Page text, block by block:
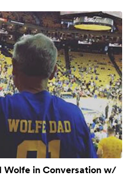
Wolfe in Conversation w/